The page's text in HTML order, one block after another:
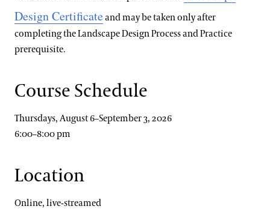
Design Certificateand may be taken only after
completing the Landscape Design Process and Practice
prerequisite.
Course Schedule
Thursdays, August 6–September 3, 2026
6:00–8:00 pm
Location
Online, live-streamed